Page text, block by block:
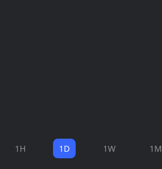
1H 1D 1W 1M